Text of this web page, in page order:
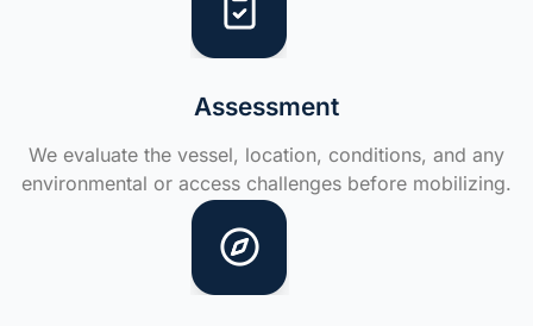
Assessment
We evaluate the vessel, location, conditions, and any
environmental or access challenges before mobilizing.